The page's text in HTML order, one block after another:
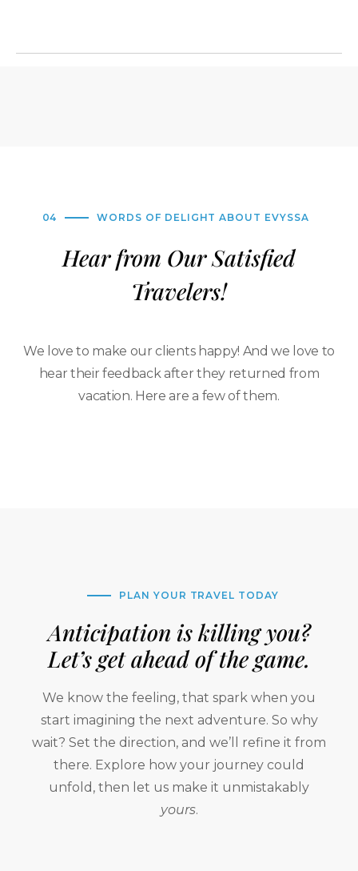
04 WORDS OF DELIGHT ABOUT EVYSSA
Hear from Our Satisfied
Travelers!
We love to make our clients happy! And we love to
hear their feedback after they returned from
vacation. Here are a few of them.
PLAN YOUR TRAVEL TODAY
Anticipation is killing you?
Let’s get ahead of the game.
We know the feeling, that spark when you
start imagining the next adventure. So why
wait? Set the direction, and we’ll refine it from
there. Explore how your journey could
unfold, then let us make it unmistakably
yours.